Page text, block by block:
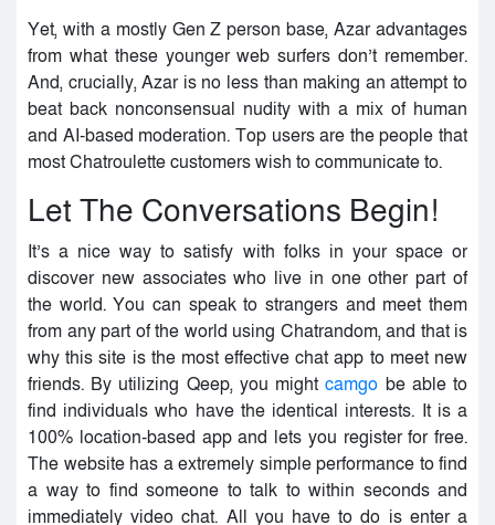
Yet, with a mostly Gen Z person base, Azar advantages
from what these younger web surfers don’t remember.
And, crucially, Azar is no less than making an attempt to
beat back nonconsensual nudity with a mix of human
and AI-based moderation. Top users are the people that
most Chatroulette customers wish to communicate to.
Let The Conversations Begin!
It’s a nice way to satisfy with folks in your space or
discover new associates who live in one other part of
the world. You can speak to strangers and meet them
from any part of the world using Chatrandom, and that is
why this site is the most effective chat app to meet new
friends. By utilizing Qeep, you mightcamgo be able to
find individuals who have the identical interests. It is a
100% location-based app and lets you register for free.
The website has a extremely simple performance to find
a way to find someone to talk to within seconds and
immediately video chat. All you have to do is enter a